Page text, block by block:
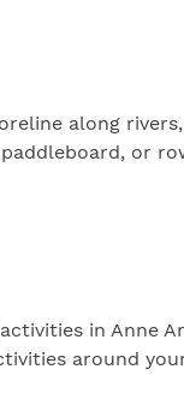
along
or
in Anne
around